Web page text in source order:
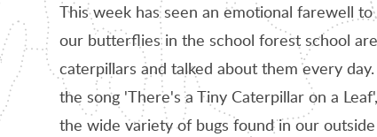
This week has seen an emotional farewell
our butterflies in the school forest school
caterpillars and talked about them every
the song 'There's a Tiny Caterpillar on a
the wide variety of bugs found in our